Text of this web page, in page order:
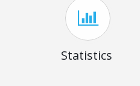
Statistics